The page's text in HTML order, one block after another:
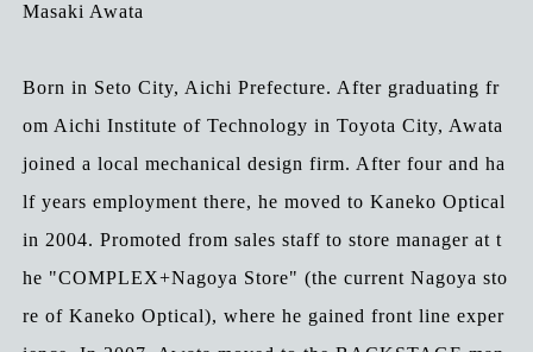
Masaki Awata
Born in Seto City, Aichi Prefecture. After graduating fr
om Aichi Institute of Technology in Toyota City, Awata
joined a local mechanical design firm. After four and ha
lf years employment there, he moved to Kaneko Optical
in 2004. Promoted from sales staff to store manager at t
he "COMPLEX+Nagoya Store" (the current Nagoya sto
re of Kaneko Optical), where he gained front line exper